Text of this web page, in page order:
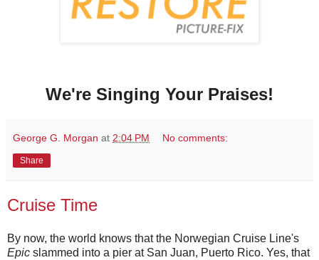
We're Singing Your Praises!
George G. Morgan at 2:04 PM No comments:
Share
Cruise Time
By now, the world knows that the Norwegian Cruise Line's
Epic slammed into a pier at San Juan, Puerto Rico. Yes, that